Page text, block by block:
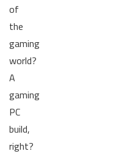
of
the
gaming
world?
A
gaming
PC
build,
right?